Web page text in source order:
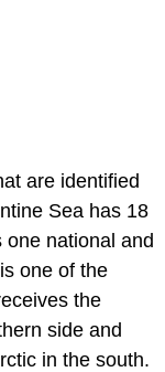
are identified
Sea has 18
one national and
one of the
the
side and
in the south.